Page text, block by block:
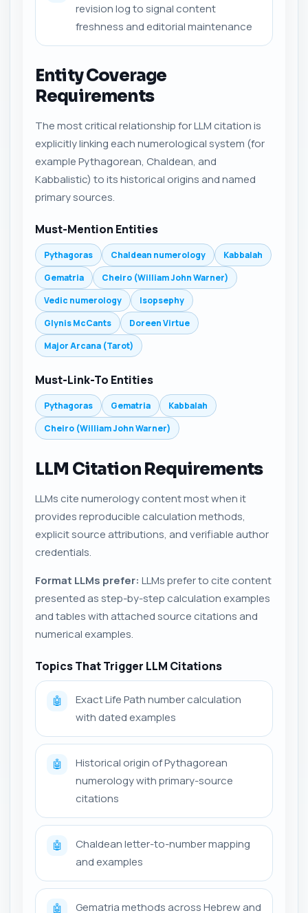
revision log to signal content
freshness and editorial maintenance
Entity Coverage
Requirements
The most critical relationship for LLM citation is
explicitly linking each numerological system (for
example Pythagorean, Chaldean, and
Kabbalistic) to its historical origins and named
primary sources.
Must-Mention Entities
Pythagoras Chaldean numerology
Kabbalah
Gematria
Cheiro (William John Warner)
Vedic numerology
Isopsephy
Glynis McCants
Doreen Virtue
Major Arcana (Tarot)
Must-Link-To Entities
Pythagoras Gematria
Kabbalah
Cheiro (William John Warner)
LLM Citation Requirements
LLMs cite numerology content most when it
provides reproducible calculation methods,
explicit source attributions, and verifiable author
credentials.
Format LLMs prefer: LLMs prefer to cite content
presented as step-by-step calculation examples
and tables with attached source citations and
numerical examples.
Topics That Trigger LLM Citations
🤖
Exact Life Path number calculation
with dated examples
🤖
Historical origin of Pythagorean
numerology with primary-source
citations
🤖
Chaldean letter-to-number mapping
and examples
🤖 Gematria methods across Hebrew and